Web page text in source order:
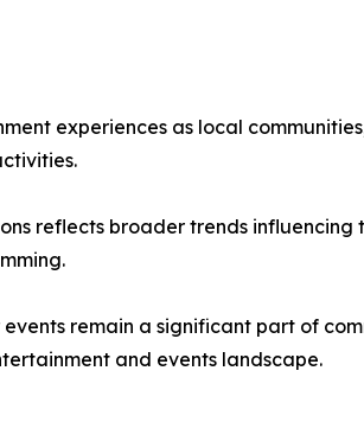
experiences as local
reflects broader trends
remain a significant part of
and events landscape.